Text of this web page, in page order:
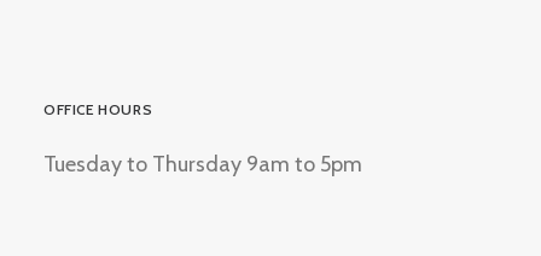
OFFICE HOURS
Tuesday to Thursday 9am to 5pm